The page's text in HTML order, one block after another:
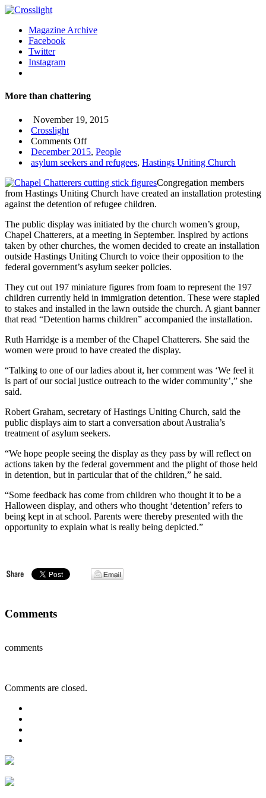
Magazine Archive
Facebook
Twitter
Instagram
More than chattering
November 19, 2015
Crosslight
Comments Offon
More
than
December 2015, People
asylum seekers and refugees, Hastings Uniting Church
Congregation members
from Hastings Uniting Church have created an installation protesting
against the detention of refugee children.
The public display was initiated by the church women’s group,
Chapel Chatterers, at a meeting in September. Inspired by actions
taken by other churches, the women decided to create an installation
outside Hastings Uniting Church to voice their opposition to the
federal government’s asylum seeker policies.
They cut out 197 miniature figures from foam to represent the 197
children currently held in immigration detention. These were stapled
to stakes and installed in the lawn outside the church. A giant banner
that read “Detention harms children” accompanied the installation.
Ruth Harridge is a member of the Chapel Chatterers. She said the
women were proud to have created the display.
“Talking to one of our ladies about it, her comment was ‘We feel it
is part of our social justice outreach to the wider community’,” she
said.
Robert Graham, secretary of Hastings Uniting Church, said the
public displays aim to start a conversation about Australia’s
treatment of asylum seekers.
“We hope people seeing the display as they pass by will reflect on
actions taken by the federal government and the plight of those held
in detention, but in particular that of the children,” he said.
“Some feedback has come from children who thought it to be a
Halloween display, and others who thought ‘detention’ refers to
being kept in at school. Parents were thereby presented with the
opportunity to explain what is really being depicted.”
Comments
comments
Comments are closed.